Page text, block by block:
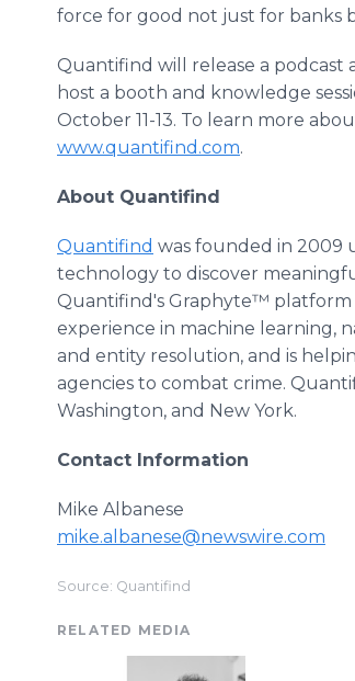
force for good not just for banks
Quantifind will release a podcast
host a booth and knowledge
October 11-13. To learn more
www.quantifind.com.
About Quantifind
Quantifind was founded in 2009
technology to discover
Quantifind's Graphyte™ platform
experience in machine learning,
and entity resolution, and is
agencies to combat crime.
Washington, and New York.
Contact Information
Mike Albanese
mike.albanese@newswire.com
Source: Quantifind
RELATED MEDIA